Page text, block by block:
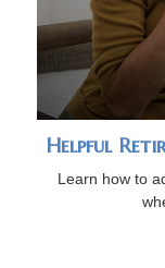
Helpful
Learn how to